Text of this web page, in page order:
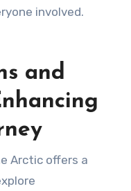
involved.
and
Arctic offers a